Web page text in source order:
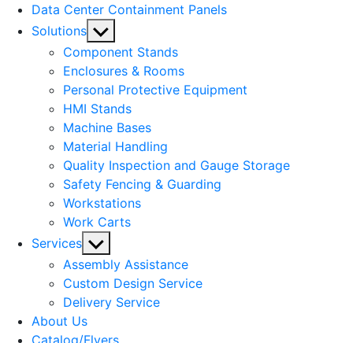
Data Center Containment Panels
Solutions Show
sub
menu
Component Stands
Enclosures & Rooms
Personal Protective Equipment
HMI Stands
Machine Bases
Material Handling
Quality Inspection and Gauge Storage
Safety Fencing & Guarding
Workstations
Work Carts
Services Show
sub
menu
Assembly Assistance
Custom Design Service
Delivery Service
About Us